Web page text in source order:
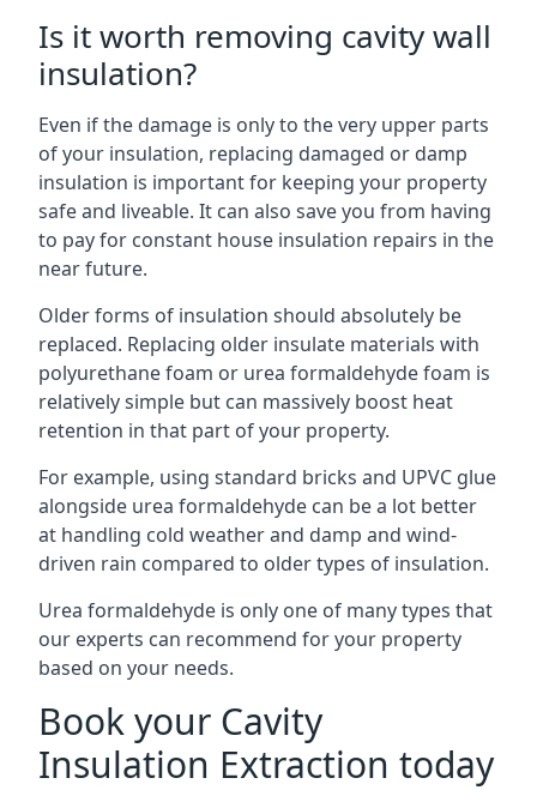
Is it worth removing cavity wall
insulation?
Even if the damage is only to the very upper parts
of your insulation, replacing damaged or damp
insulation is important for keeping your property
safe and liveable. It can also save you from having
to pay for constant house insulation repairs in the
near future.
Older forms of insulation should absolutely be
replaced. Replacing older insulate materials with
polyurethane foam or urea formaldehyde foam is
relatively simple but can massively boost heat
retention in that part of your property.
For example, using standard bricks and UPVC glue
alongside urea formaldehyde can be a lot better
at handling cold weather and damp and wind-
driven rain compared to older types of insulation.
Urea formaldehyde is only one of many types that
our experts can recommend for your property
based on your needs.
Book your Cavity
Insulation Extraction today